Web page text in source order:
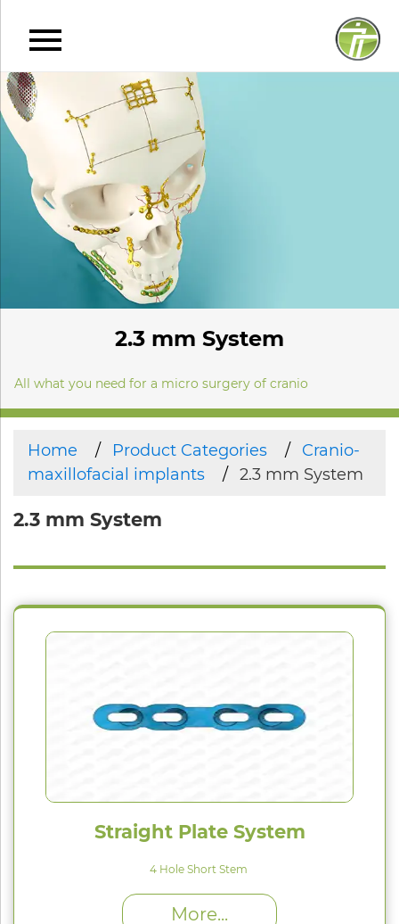
2.3 mm System
All what you need for a micro surgery of cranio
Home Product Categories
Cranio-
maxillofacial implants
2.3 mm System
2.3 mm System
Straight Plate System
4 Hole Short Stem
High Proﬁle (H) : 1.5 mm
More...